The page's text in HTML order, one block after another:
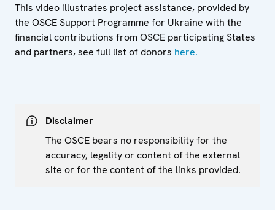
This video illustrates project assistance, provided by
the OSCE Support Programme for Ukraine with the
financial contributions from OSCE participating States
and partners, see full list of donors here.
Disclaimer
The OSCE bears no responsibility for the
accuracy, legality or content of the external
site or for the content of the links provided.